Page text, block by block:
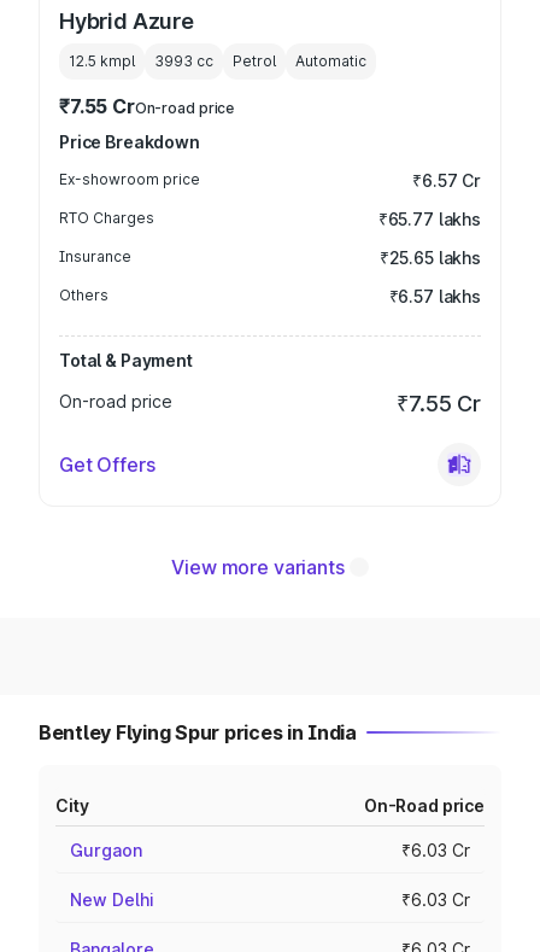
Hybrid Azure
12.5 kmpl 3993 cc Petrol Automatic
₹7.55 CrOn-road price
Price Breakdown
Ex-showroom price ₹6.57 Cr
RTO Charges ₹65.77 lakhs
Insurance ₹25.65 lakhs
Others ₹6.57 lakhs
Total & Payment
On-road price
₹7.55 Cr
Get Offers
View more variants
Bentley Flying Spur prices in India
City On-Road price
Gurgaon ₹6.03 Cr
New Delhi ₹6.03 Cr